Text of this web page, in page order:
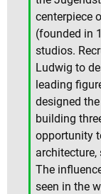
centerpiece
(founded in
studios.
Ludwig to
leading
designed
building
opportunity
The
seen in the